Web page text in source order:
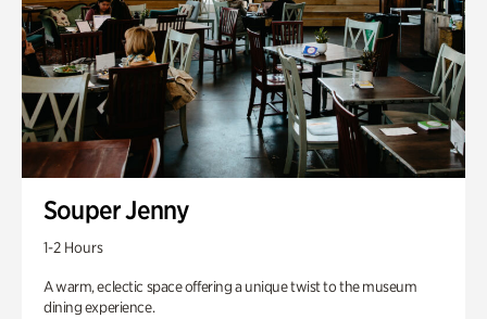
Souper Jenny
1-2 Hours
A warm, eclectic space offering a unique twist to the museum
dining experience.